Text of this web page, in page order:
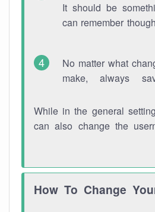
It should be
can remember
No matter what
make, always
While in the general
can also change the
How To Change